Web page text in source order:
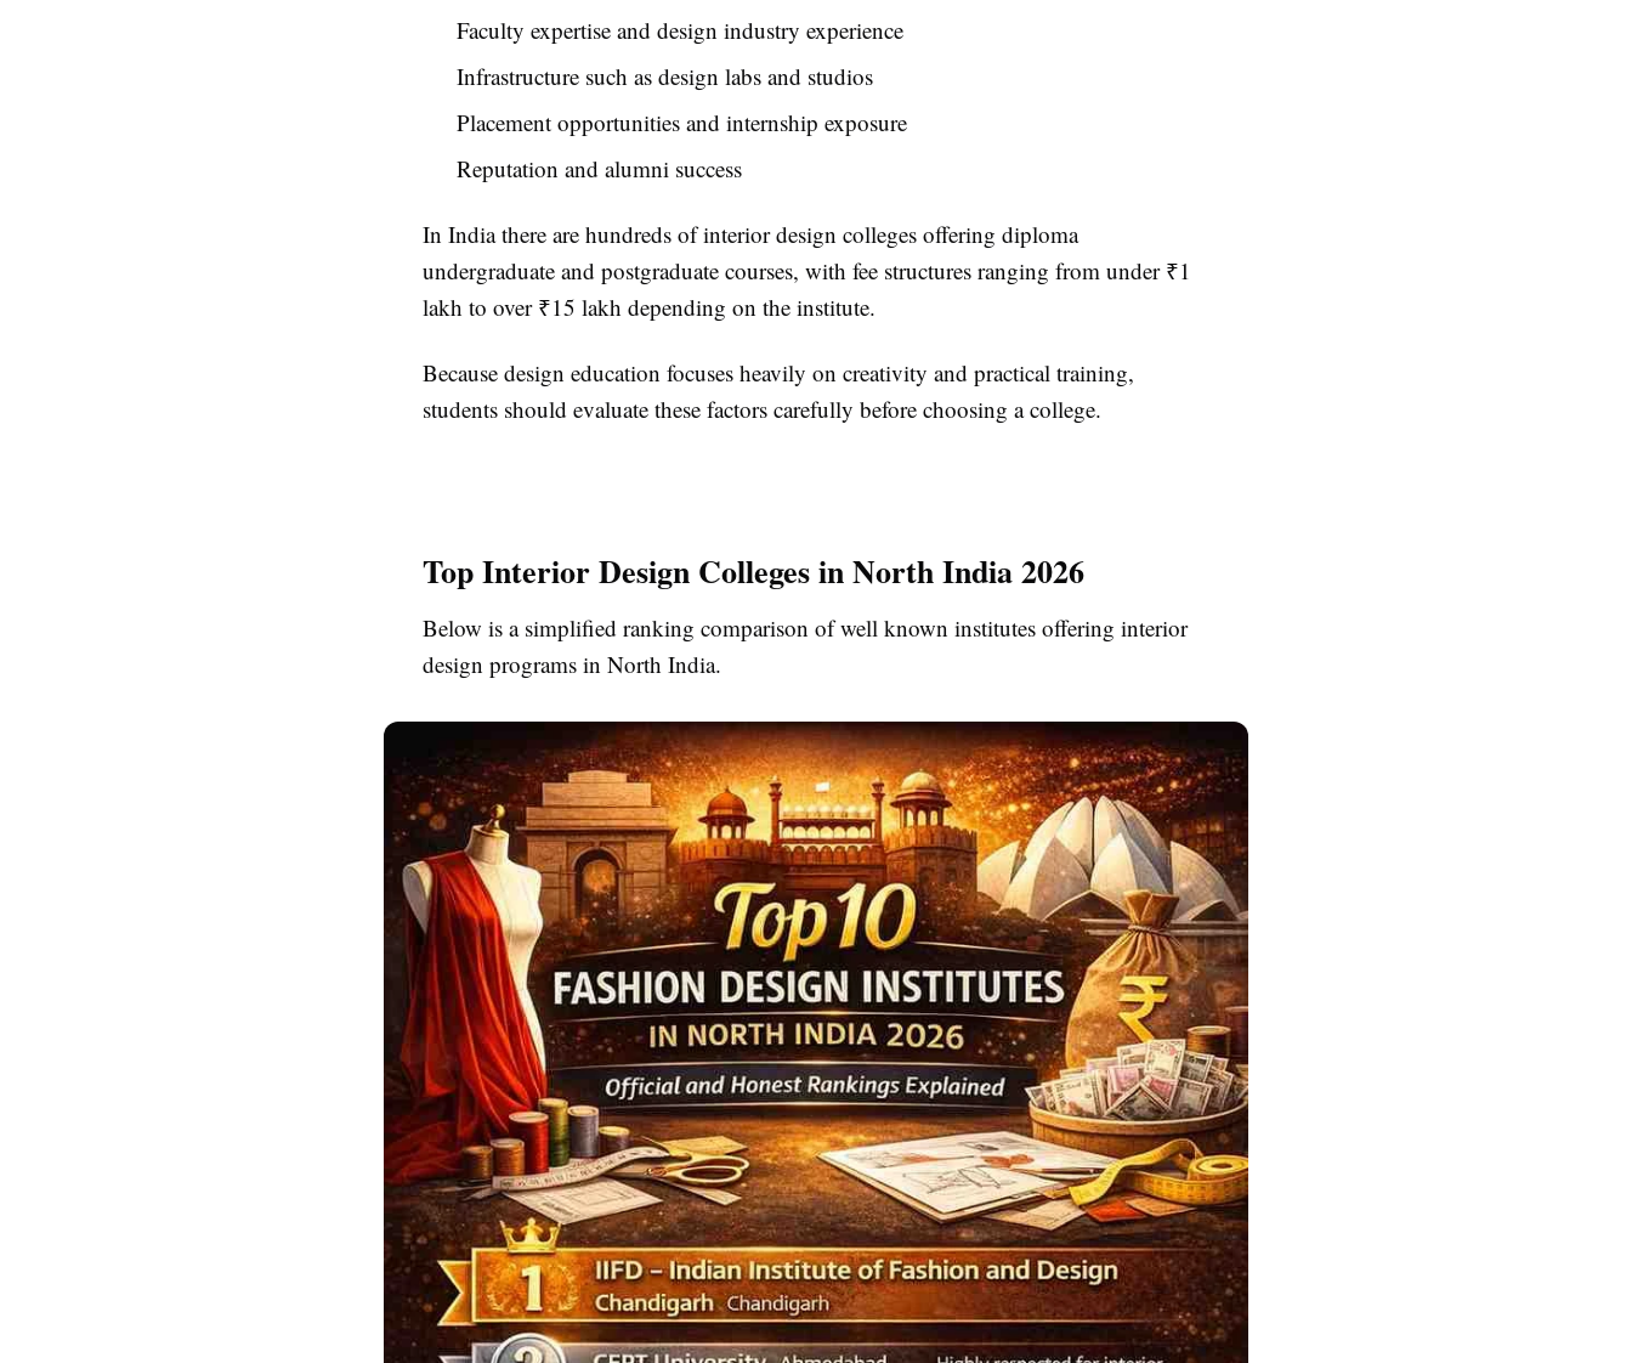
Faculty expertise and design industry experience
Infrastructure such as design labs and studios
Placement opportunities and internship exposure
Reputation and alumni success
In India there are hundreds of interior design colleges offering diploma
undergraduate and postgraduate courses, with fee structures ranging from under ₹1
lakh to over ₹15 lakh depending on the institute.
Because design education focuses heavily on creativity and practical training,
students should evaluate these factors carefully before choosing a college.
Top Interior Design Colleges in North India 2026
Below is a simplified ranking comparison of well known institutes offering interior
design programs in North India.